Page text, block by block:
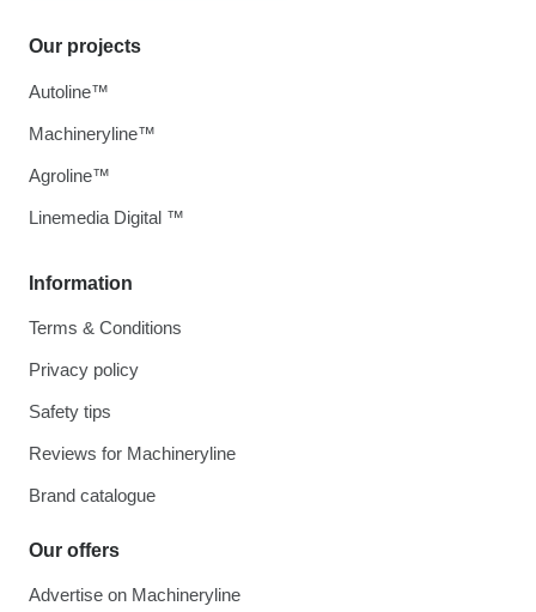
Information
Terms & Conditions
Privacy policy
Safety tips
Reviews for Machineryline
Brand catalogue
Our offers
Advertise on Machineryline
Our projects
Autoline™
Machineryline™
Agroline™
Linemedia Digital ™